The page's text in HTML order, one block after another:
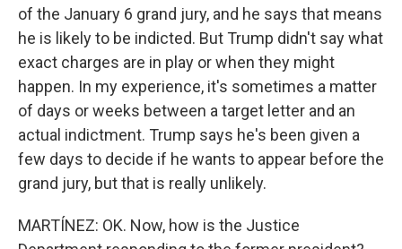
of the January 6 grand jury, and he says that means
he is likely to be indicted. But Trump didn't say what
exact charges are in play or when they might
happen. In my experience, it's sometimes a matter
of days or weeks between a target letter and an
actual indictment. Trump says he's been given a
few days to decide if he wants to appear before the
grand jury, but that is really unlikely.
MARTÍNEZ: OK. Now, how is the Justice